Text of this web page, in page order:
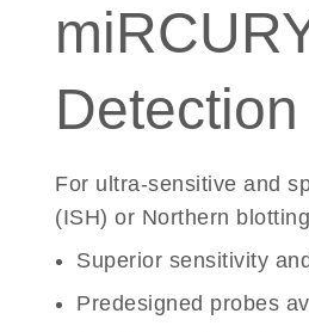
For ultra-sensitive and
(ISH) or Northern blotting
Superior sensitivity
Predesigned probes